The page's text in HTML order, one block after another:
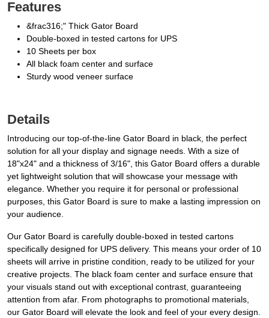
Features
&frac316;" Thick Gator Board
Double-boxed in tested cartons for UPS
10 Sheets per box
All black foam center and surface
Sturdy wood veneer surface
Details
Introducing our top-of-the-line Gator Board in black, the perfect
solution for all your display and signage needs. With a size of
18"x24" and a thickness of 3/16", this Gator Board offers a durable
yet lightweight solution that will showcase your message with
elegance. Whether you require it for personal or professional
purposes, this Gator Board is sure to make a lasting impression on
your audience.
Our Gator Board is carefully double-boxed in tested cartons
specifically designed for UPS delivery. This means your order of 10
sheets will arrive in pristine condition, ready to be utilized for your
creative projects. The black foam center and surface ensure that
your visuals stand out with exceptional contrast, guaranteeing
attention from afar. From photographs to promotional materials,
our Gator Board will elevate the look and feel of your every design.